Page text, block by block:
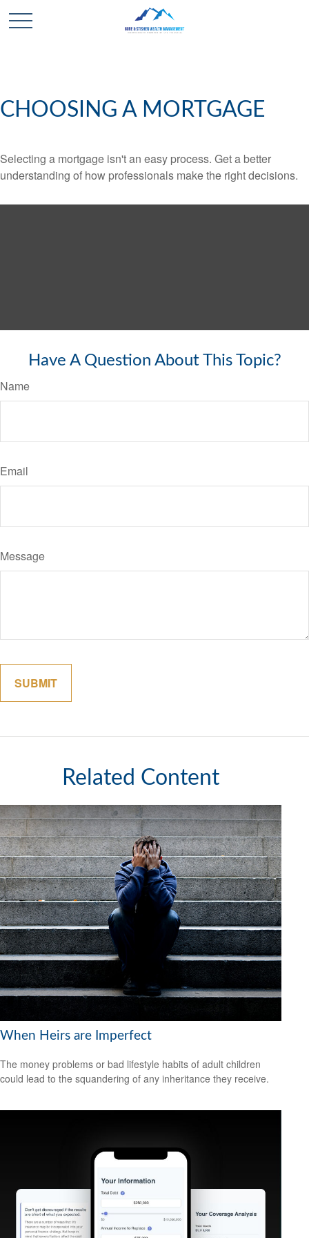
CHOOSING A MORTGAGE
Selecting a mortgage isn't an easy process. Get a better
understanding of how professionals make the right decisions.
Have A Question About This Topic?
Name
Email
Message
Related Content
When Heirs are Imperfect
The money problems or bad lifestyle habits of adult children
could lead to the squandering of any inheritance they receive.